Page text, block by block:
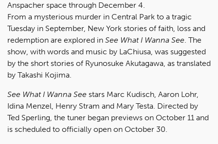
Anspacher space through December 4.
From a mysterious murder in Central Park to a tragic
Tuesday in September, New York stories of faith, loss and
redemption are explored in See What I Wanna See. The
show, with words and music by LaChiusa, was suggested
by the short stories of Ryunosuke Akutagawa, as translated
by Takashi Kojima.
See What I Wanna See stars Marc Kudisch, Aaron Lohr,
Idina Menzel, Henry Stram and Mary Testa. Directed by
Ted Sperling, the tuner began previews on October 11 and
is scheduled to officially open on October 30.